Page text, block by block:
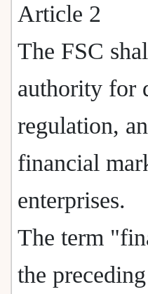
Article 2
The FSC
authority for
regulation,
financial
enterprises.
The term
the